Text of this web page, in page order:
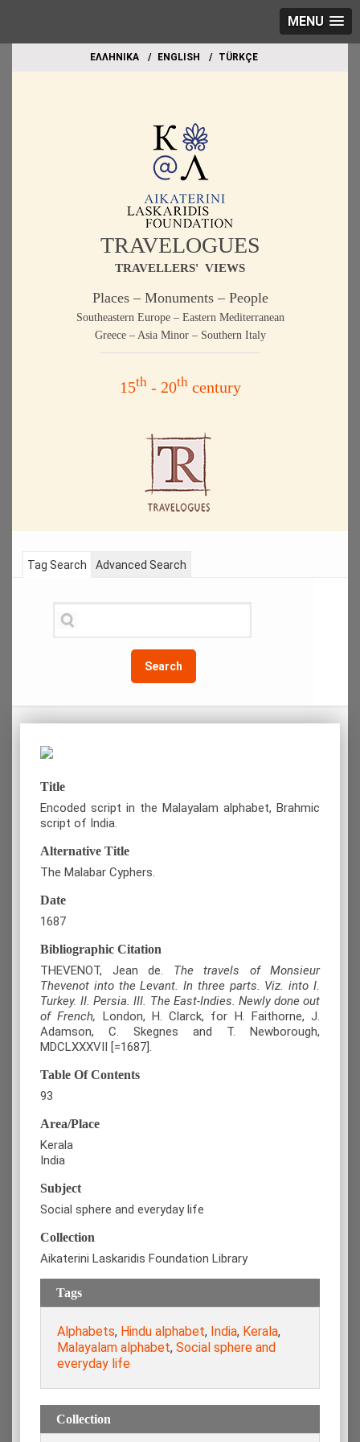
MENU
EΛΛΗΝΙΚΑ ΕΝGLISH TÜRKÇE
TRAVELOGUES
TRAVELLERS' VIEWS
Places – Monuments – People
Southeastern Europe – Eastern Mediterranean
Greece – Asia Minor – Southern Italy
15th- 20thcentury
Tag Search
Search
Advanced Search
Title
Encoded script in the Malayalam alphabet, Brahmic
script of India.
Alternative Title
The Malabar Cyphers.
Date
1687
Bibliographic Citation
THEVENOT, Jean de. The travels of Monsieur
Thevenot into the Levant. In three parts. Viz. into I.
Turkey. II. Persia. III. The East-Indies. Newly done out
of French, London, H. Clarck, for H. Faithorne, J.
Adamson, C. Skegnes and T. Newborough,
MDCLXXXVII [=1687].
Table Of Contents
93
Area/Place
Kerala
India
Subject
Social sphere and everyday life
Collection
Aikaterini Laskaridis Foundation Library
Tags
Alphabets, Hindu alphabet, India, Kerala,
Malayalam alphabet, Social sphere and
everyday life
Collection